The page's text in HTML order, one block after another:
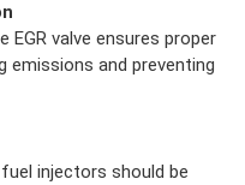
EGR valve ensures proper
emissions and preventing
injectors should be